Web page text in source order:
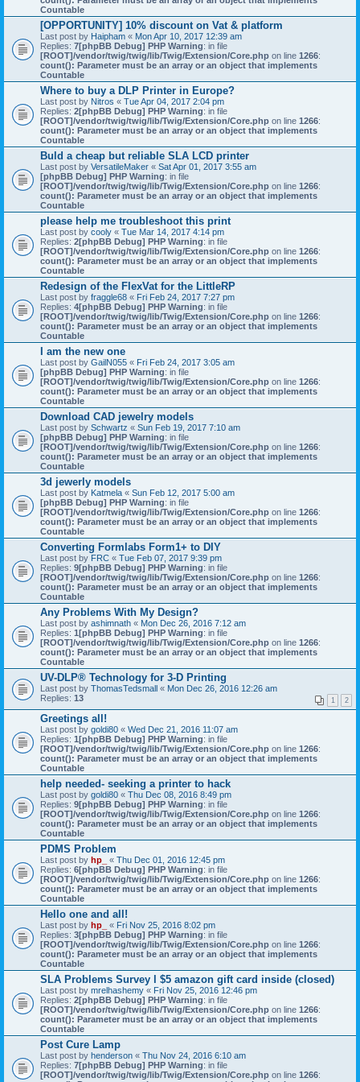
Countable
[OPPORTUNITY] 10% discount on Vat & platform
Last post by Haipham « Mon Apr 10, 2017 12:39 am
Replies: 7[phpBB Debug] PHP Warning: in file
[ROOT]/vendor/twig/twig/lib/Twig/Extension/Core.php on line 1266:
count(): Parameter must be an array or an object that implements
Countable
Where to buy a DLP Printer in Europe?
Last post by Nitros « Tue Apr 04, 2017 2:04 pm
Replies: 2[phpBB Debug] PHP Warning: in file
[ROOT]/vendor/twig/twig/lib/Twig/Extension/Core.php on line 1266:
count(): Parameter must be an array or an object that implements
Countable
Buld a cheap but reliable SLA LCD printer
Last post by VersatileMaker « Sat Apr 01, 2017 3:55 am
[phpBB Debug] PHP Warning: in file
[ROOT]/vendor/twig/twig/lib/Twig/Extension/Core.php on line 1266:
count(): Parameter must be an array or an object that implements
Countable
please help me troubleshoot this print
Last post by cooly « Tue Mar 14, 2017 4:14 pm
Replies: 2[phpBB Debug] PHP Warning: in file
[ROOT]/vendor/twig/twig/lib/Twig/Extension/Core.php on line 1266:
count(): Parameter must be an array or an object that implements
Countable
Redesign of the FlexVat for the LittleRP
Last post by fraggle68 « Fri Feb 24, 2017 7:27 pm
Replies: 4[phpBB Debug] PHP Warning: in file
[ROOT]/vendor/twig/twig/lib/Twig/Extension/Core.php on line 1266:
count(): Parameter must be an array or an object that implements
Countable
I am the new one
Last post by GailN055 « Fri Feb 24, 2017 3:05 am
[phpBB Debug] PHP Warning: in file
[ROOT]/vendor/twig/twig/lib/Twig/Extension/Core.php on line 1266:
count(): Parameter must be an array or an object that implements
Countable
Download CAD jewelry models
Last post by Schwartz « Sun Feb 19, 2017 7:10 am
[phpBB Debug] PHP Warning: in file
[ROOT]/vendor/twig/twig/lib/Twig/Extension/Core.php on line 1266:
count(): Parameter must be an array or an object that implements
Countable
3d jewerly models
Last post by Katmela « Sun Feb 12, 2017 5:00 am
[phpBB Debug] PHP Warning: in file
[ROOT]/vendor/twig/twig/lib/Twig/Extension/Core.php on line 1266:
count(): Parameter must be an array or an object that implements
Countable
Converting Formlabs Form1+ to DIY
Last post by FRC « Tue Feb 07, 2017 9:39 pm
Replies: 9[phpBB Debug] PHP Warning: in file
[ROOT]/vendor/twig/twig/lib/Twig/Extension/Core.php on line 1266:
count(): Parameter must be an array or an object that implements
Countable
Any Problems With My Design?
Last post by ashimnath « Mon Dec 26, 2016 7:12 am
Replies: 1[phpBB Debug] PHP Warning: in file
[ROOT]/vendor/twig/twig/lib/Twig/Extension/Core.php on line 1266:
count(): Parameter must be an array or an object that implements
Countable
UV-DLP® Technology for 3-D Printing
Last post by ThomasTedsmall « Mon Dec 26, 2016 12:26 am
Replies: 13 1 2
Greetings all!
Last post by goldi80 « Wed Dec 21, 2016 11:07 am
Replies: 1[phpBB Debug] PHP Warning: in file
[ROOT]/vendor/twig/twig/lib/Twig/Extension/Core.php on line 1266:
count(): Parameter must be an array or an object that implements
Countable
help needed- seeking a printer to hack
Last post by goldi80 « Thu Dec 08, 2016 8:49 pm
Replies: 9[phpBB Debug] PHP Warning: in file
[ROOT]/vendor/twig/twig/lib/Twig/Extension/Core.php on line 1266:
count(): Parameter must be an array or an object that implements
Countable
PDMS Problem
Last post by hp_ « Thu Dec 01, 2016 12:45 pm
Replies: 6[phpBB Debug] PHP Warning: in file
[ROOT]/vendor/twig/twig/lib/Twig/Extension/Core.php on line 1266:
count(): Parameter must be an array or an object that implements
Countable
Hello one and all!
Last post by hp_ « Fri Nov 25, 2016 8:02 pm
Replies: 3[phpBB Debug] PHP Warning: in file
[ROOT]/vendor/twig/twig/lib/Twig/Extension/Core.php on line 1266:
count(): Parameter must be an array or an object that implements
Countable
SLA Problems Survey l $5 amazon gift card inside (closed)
Last post by mrelhashemy « Fri Nov 25, 2016 12:46 pm
Replies: 2[phpBB Debug] PHP Warning: in file
[ROOT]/vendor/twig/twig/lib/Twig/Extension/Core.php on line 1266:
count(): Parameter must be an array or an object that implements
Countable
Post Cure Lamp
Last post by henderson « Thu Nov 24, 2016 6:10 am
Replies: 7[phpBB Debug] PHP Warning: in file
[ROOT]/vendor/twig/twig/lib/Twig/Extension/Core.php on line 1266: